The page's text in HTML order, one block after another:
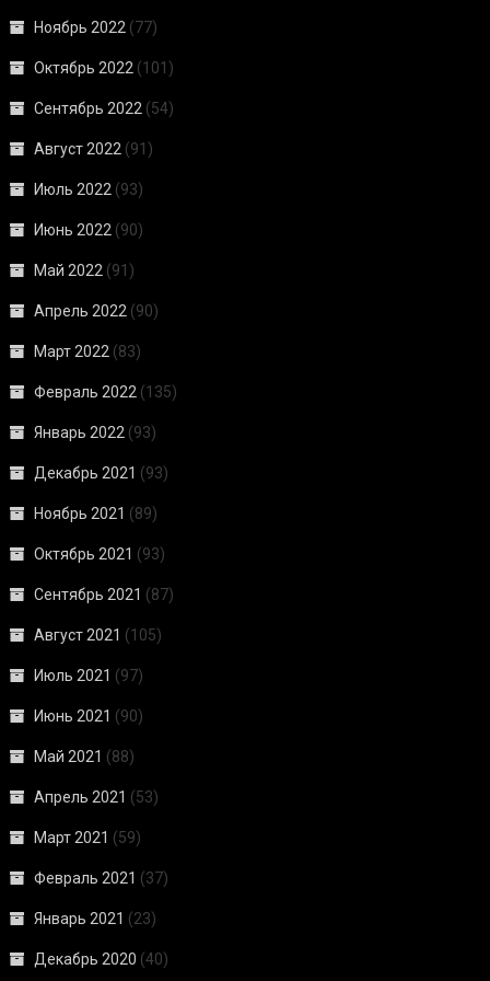
Ноябрь 2022 (77)
Октябрь 2022 (101)
Сентябрь 2022 (54)
Август 2022 (91)
Июль 2022 (93)
Июнь 2022 (90)
Май 2022 (91)
Апрель 2022 (90)
Март 2022 (83)
Февраль 2022 (135)
Январь 2022 (93)
Декабрь 2021 (93)
Ноябрь 2021 (89)
Октябрь 2021 (93)
Сентябрь 2021 (87)
Август 2021 (105)
Июль 2021 (97)
Июнь 2021 (90)
Май 2021 (88)
Апрель 2021 (53)
Март 2021 (59)
Февраль 2021 (37)
Январь 2021 (23)
Декабрь 2020 (40)